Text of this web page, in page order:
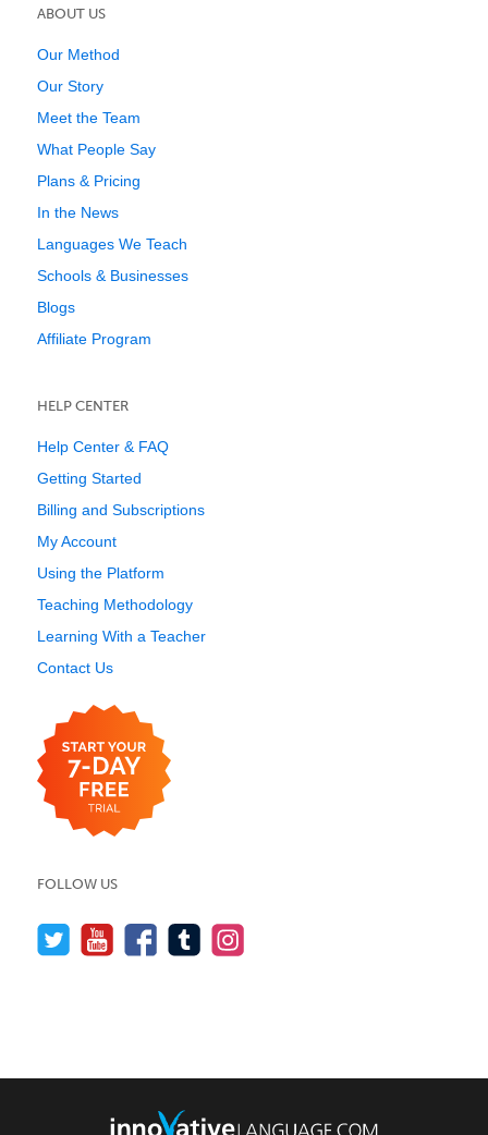
ABOUT US
Our Method
Our Story
Meet the Team
What People Say
Plans & Pricing
In the News
Languages We Teach
Schools & Businesses
Blogs
Affiliate Program
HELP CENTER
Help Center & FAQ
Getting Started
Billing and Subscriptions
My Account
Using the Platform
Teaching Methodology
Learning With a Teacher
Contact Us
FOLLOW US